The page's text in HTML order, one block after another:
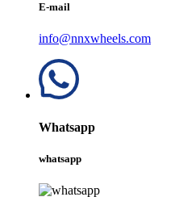
E-mail
info@nnxwheels.com
Whatsapp
whatsapp